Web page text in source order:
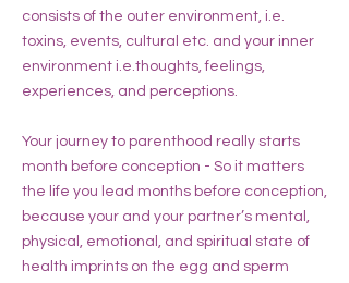
consists of the outer environment, i.e.
toxins, events, cultural etc. and your inner
environment i.e.thoughts, feelings,
experiences, and perceptions.
Your journey to parenthood really starts
month before conception - So it matters
the life you lead months before conception,
because your and your partner’s mental,
physical, emotional, and spiritual state of
health imprints on the egg and sperm